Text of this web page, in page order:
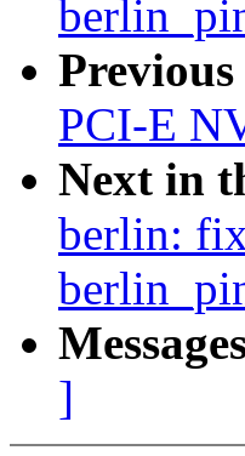
Previous
PCI-E
Next in
berlin:
]